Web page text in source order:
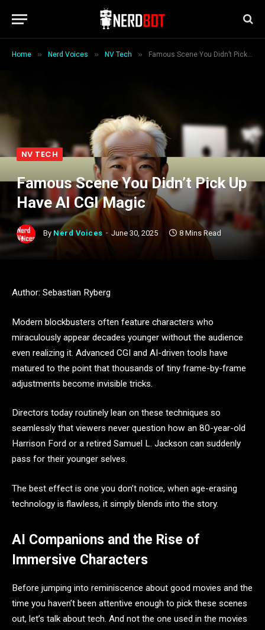
Home » Nerd Voices » NV Tech » Famous Scene You Didn’t Pick Up Have AI CGI Magic
NV TECH
Famous Scene You Didn’t Pick Up
Have AI CGI Magic
By Nerd Voices June 30, 2025 8 Mins Read
Author: Sebastian Ryberg
Modern blockbusters often feature characters who
miraculously appear decades younger without the audience
even realizing it. Advanced CGI and AI-driven tools have
matured to the point that thousands of tiny frame-by-frame
adjustments become invisible tricks.
Directors today routinely lean on these techniques so
seamlessly that viewers never question how an 80-year-old
Harrison Ford or a retired Samuel L. Jackson can suddenly
pass for their younger selves.
The best effect is one you don’t notice, when age-erasing
technology is flawless, it simply blends into the story.
AI Companions and the Rise of
Immersive Characters
Before jumping into reminiscence about good movies and the
time you haven’t been attentive enough to pick these scenes
out, let’s talk about tech. And not the one used in the movies